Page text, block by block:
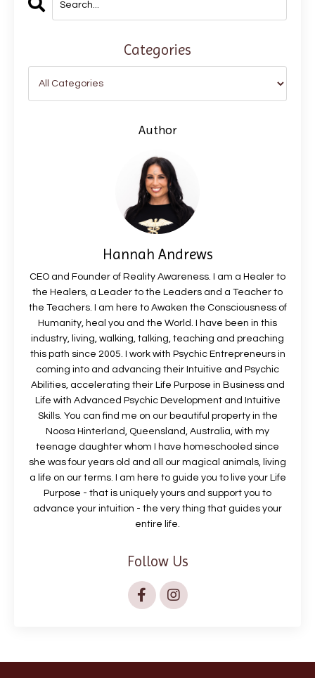
Categories
Author
Hannah Andrews
CEO and Founder of Reality Awareness. I am a Healer to
the Healers, a Leader to the Leaders and a Teacher to
the Teachers. I am here to Awaken the Consciousness of
Humanity, heal you and the World. I have been in this
industry, living, walking, talking, teaching and preaching
this path since 2005. I work with Psychic Entrepreneurs in
coming into and advancing their Intuitive and Psychic
Abilities, accelerating their Life Purpose in Business and
Life with Advanced Psychic Development and Intuitive
Skills. You can find me on our beautiful property in the
Noosa Hinterland, Queensland, Australia, with my
teenage daughter whom I have homeschooled since
she was four years old and all our magical animals, living
a life on our terms. I am here to guide you to live your Life
Purpose - that is uniquely yours and support you to
advance your intuition - the very thing that guides your
entire life.
Follow Us